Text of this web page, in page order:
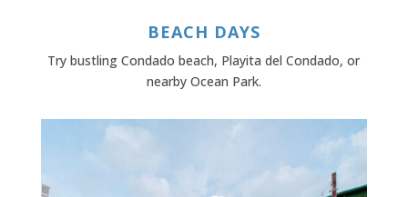
BEACH DAYS
Try bustling Condado beach, Playita del Condado, or
nearby Ocean Park.